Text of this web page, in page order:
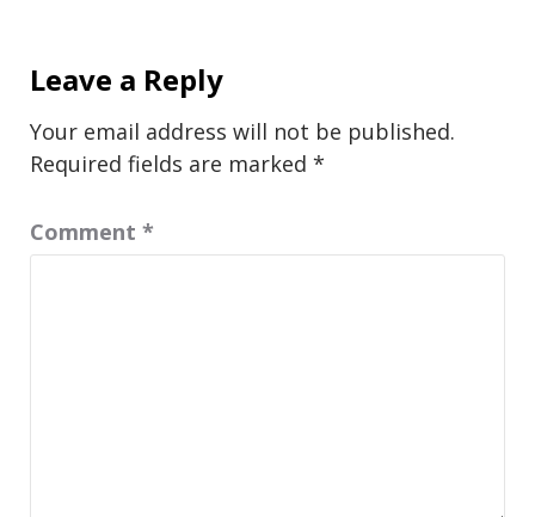
Leave a Reply
Your email address will not be published.
Required fields are marked *
Comment *